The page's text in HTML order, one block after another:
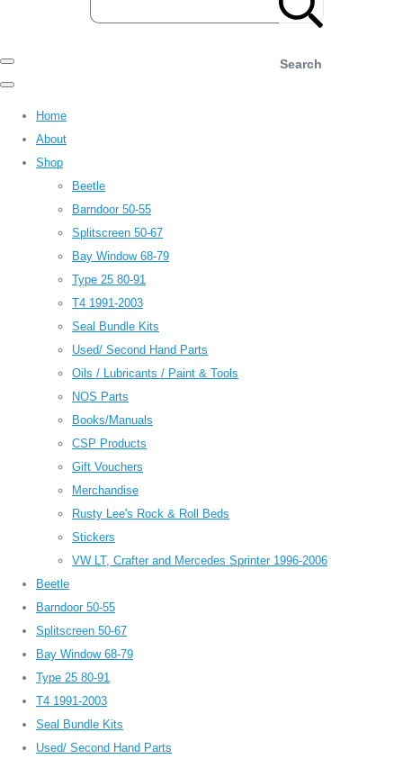
Search
Home
About
Shop
Beetle
Barndoor 50-55
Splitscreen 50-67
Bay Window 68-79
Type 25 80-91
T4 1991-2003
Seal Bundle Kits
Used/ Second Hand Parts
Oils / Lubricants / Paint & Tools
NOS Parts
Books/Manuals
CSP Products
Gift Vouchers
Merchandise
Rusty Lee's Rock & Roll Beds
Stickers
VW LT, Crafter and Mercedes Sprinter 1996-2006
Beetle
Barndoor 50-55
Splitscreen 50-67
Bay Window 68-79
Type 25 80-91
T4 1991-2003
Seal Bundle Kits
Used/ Second Hand Parts